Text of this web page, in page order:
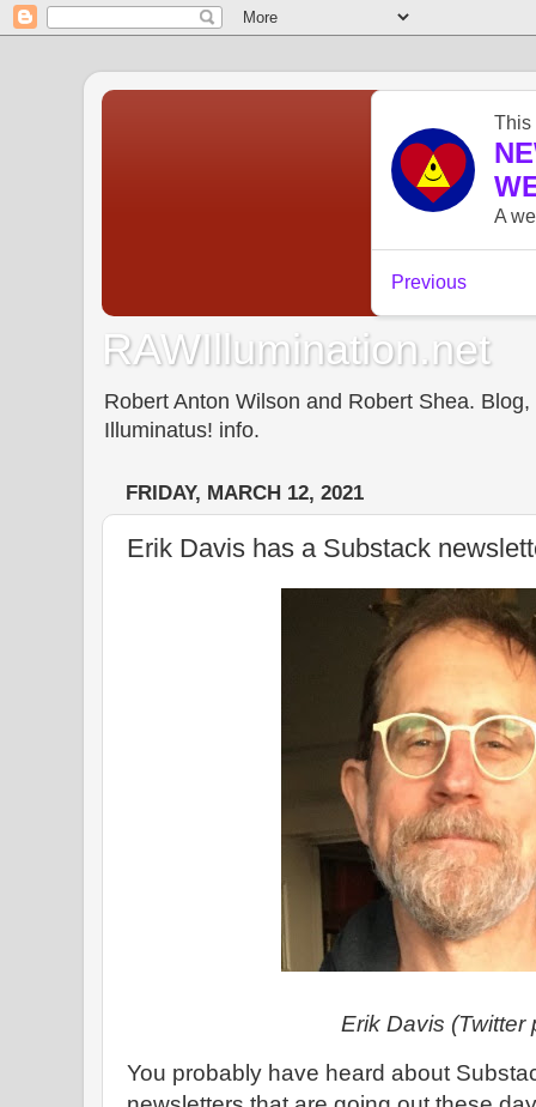
RAWIllumination.net
Robert Anton Wilson and Robert Shea.
Illuminatus! info.
FRIDAY, MARCH 12, 2021
Erik Davis has a Substack
Erik Davis (Twitter
You probably have heard about